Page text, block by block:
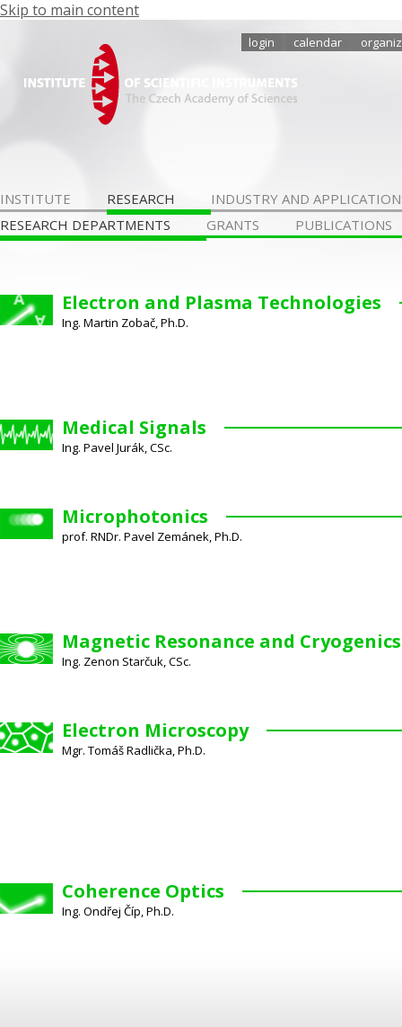
Skip to main content
login calendar
INSTITUTE RESEARCH
INDUSTRY AND
RESEARCH DEPARTMENTS
GRANTS PUBLICATIONS
Electron and Plasma Technologies
Ing. Martin Zobač, Ph.D.
Medical Signals
Ing. Pavel Jurák, CSc.
Microphotonics
prof. RNDr. Pavel Zemánek, Ph.D.
Magnetic Resonance and Cryogenics
Ing. Zenon Starčuk, CSc.
Electron Microscopy
Mgr. Tomáš Radlička, Ph.D.
Coherence Optics
Ing. Ondřej Číp, Ph.D.